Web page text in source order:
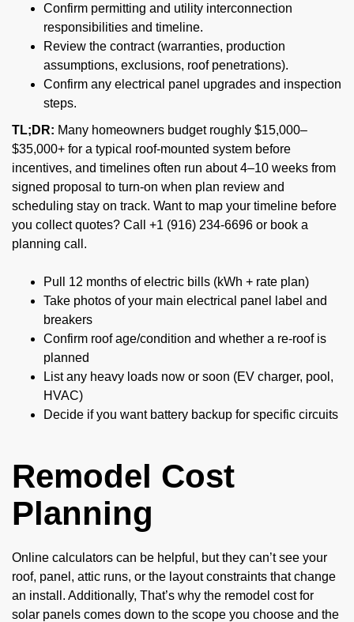
Confirm permitting and utility interconnection
responsibilities and timeline.
Review the contract (warranties, production
assumptions, exclusions, roof penetrations).
Confirm any electrical panel upgrades and inspection
steps.
TL;DR: Many homeowners budget roughly $15,000–
$35,000+ for a typical roof-mounted system before
incentives, and timelines often run about 4–10 weeks from
signed proposal to turn-on when plan review and
scheduling stay on track. Want to map your timeline before
you collect quotes? Call +1 (916) 234-6696 or book a
planning call.
Pull 12 months of electric bills (kWh + rate plan)
Take photos of your main electrical panel label and
breakers
Confirm roof age/condition and whether a re-roof is
planned
List any heavy loads now or soon (EV charger, pool,
HVAC)
Decide if you want battery backup for specific circuits
Remodel Cost
Planning
Online calculators can be helpful, but they can’t see your
roof, panel, attic runs, or the layout constraints that change
an install. Additionally, That’s why the remodel cost for
solar panels comes down to the scope you choose and the